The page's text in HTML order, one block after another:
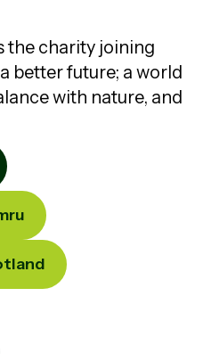
the charity joining
better future; a world
with nature, and